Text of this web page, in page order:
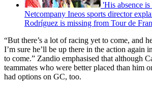
'His absence
Netcompany Ineos sports director
Rodríguez is missing from Tour de
“But there’s a lot of racing yet to come, and
I’m sure he’ll be up there in the action again
to come.” Zandio emphasised that although
teammates who were better placed than him
had options on GC, too.